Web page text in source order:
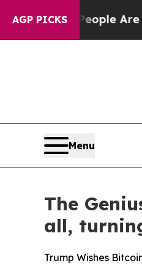
AGP PICKS
“People Are Sick
Menu
The
all,
Trump Wishes